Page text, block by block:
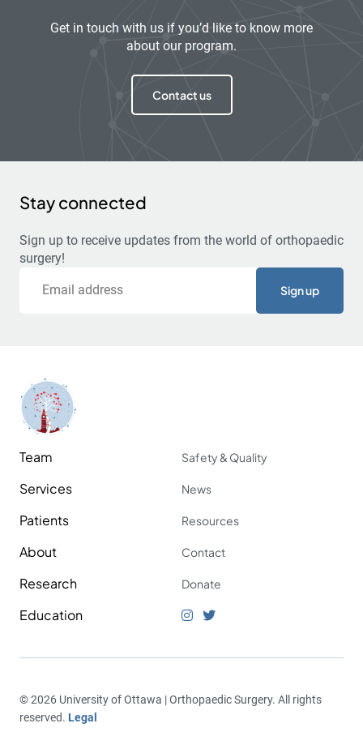
Get in touch with us if you’d like to know more
about our program.
Contact us
Stay connected
Sign up to receive updates from the world of orthopaedic
surgery!
Team
Services
Patients
About
Research
Education
Safety & Quality
News
Resources
Contact
Donate
© 2026 University of Ottawa | Orthopaedic Surgery. All rights
reserved. Legal